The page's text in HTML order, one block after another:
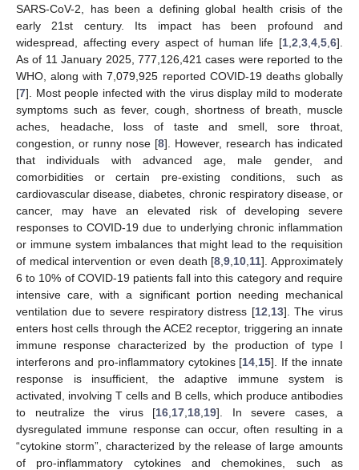
SARS-CoV-2, has been a defining global health crisis of the
early 21st century. Its impact has been profound and
widespread, affecting every aspect of human life [1 2 3 4 5 6].
As of 11 January 2025, 777,126,421 cases were reported to the
WHO, along with 7,079,925 reported COVID-19 deaths globally
[7]. Most people infected with the virus display mild to moderate
symptoms such as fever, cough, shortness of breath, muscle
aches, headache, loss of taste and smell, sore throat,
congestion, or runny nose [8]. However, research has indicated
that individuals with advanced age, male gender, and
comorbidities or certain pre-existing conditions, such as
cardiovascular disease, diabetes, chronic respiratory disease, or
cancer, may have an elevated risk of developing severe
responses to COVID-19 due to underlying chronic inflammation
or immune system imbalances that might lead to the requisition
of medical intervention or even death [8 ,9 10 11]. Approximately
6 to 10% of COVID-19 patients fall into this category and require
intensive care, with a significant portion needing mechanical
ventilation due to severe respiratory distress [12 13]. The virus
enters host cells through the ACE2 receptor, triggering an innate
immune response characterized by the production of type I
interferons and pro-inflammatory cytokines [14 15]. If the innate
response is insufficient, the adaptive immune system is
activated, involving T cells and B cells, which produce antibodies
to neutralize the virus [16 17 18 19]. In severe cases, a
dysregulated immune response can occur, often resulting in a
“cytokine storm”, characterized by the release of large amounts
of pro-inflammatory cytokines and chemokines, such as